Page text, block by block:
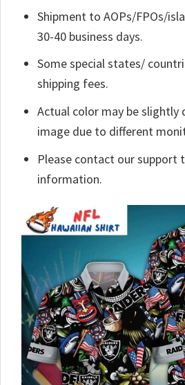
Shipment to AOPs/FPOs/
30-40 business days.
Some special states/
shipping fees.
Actual color may be
image due to different
Please contact our support
information.